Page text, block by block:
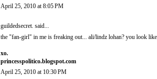
April 25, 2010 at 8:05 PM
guildedsecret. said...
the "fan-girl" in me is freaking out... ali/lindz lohan? you look
xo.
princesspolitico.blogspot.com
April 25, 2010 at 10:30 PM